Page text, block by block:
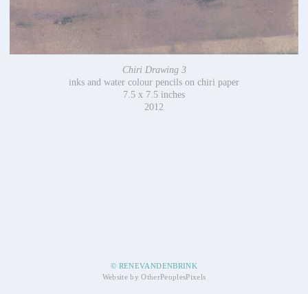
Chiri Drawing 3
inks and water colour pencils on chiri paper
7.5 x 7.5 inches
2012
© RENEVANDENBRINK
Website by OtherPeoplesPixels